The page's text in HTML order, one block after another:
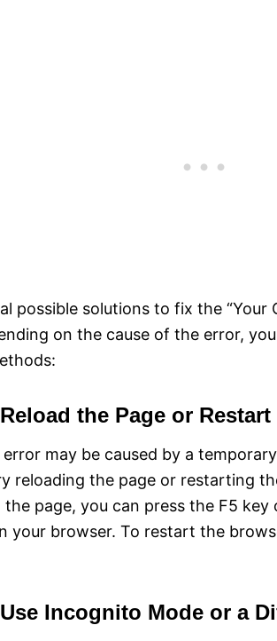
possible solutions to fix the
on the cause of the error,
the Page or
may be caused by a
reloading the page or restarting
the page, you can press the F5
your browser. To restart the
Incognito Mode or a